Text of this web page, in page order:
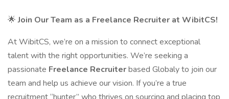
🌟Join Our Team as a Freelance Recruiter at WibitCS!
At WibitCS, we’re on a mission to connect exceptional
talent with the right opportunities. We’re seeking a
passionate Freelance Recruiterbased Globaly to join our
team and help us achieve our vision. If you’re a true